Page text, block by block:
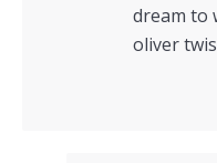
dream to
oliver